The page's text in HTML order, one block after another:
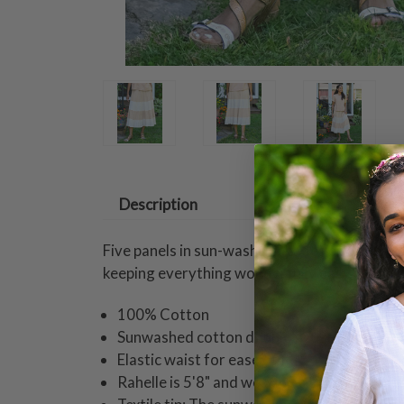
Description
Five panels in sun-washed shades of ecru
keeping everything wonderfully easy!
100% Cotton
Sunwashed cotton double gauze
Elastic waist for ease of fit
Rahelle is 5'8" and wearing a size small